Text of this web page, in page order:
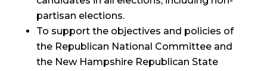
partisan elections.
To support the objectives and policies of
the Republican National Committee and
the New Hampshire Republican State